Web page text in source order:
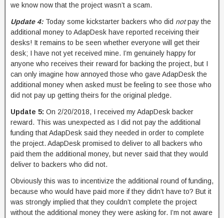
we know now that the project wasn’t a scam.
Update 4: Today some kickstarter backers who did notpay the
additional money to AdapDesk have reported receiving their
desks! It remains to be seen whether everyone will get their
desk; I have not yet received mine. I’m genuinely happy for
anyone who receives their reward for backing the project, but I
can only imagine how annoyed those who gave AdapDesk the
additional money when asked must be feeling to see those who
did not pay up getting theirs for the original pledge.
Update 5: On 2/20/2018, I received my AdapDesk backer
reward. This was unexpected as I did not pay the additional
funding that AdapDesk said they needed in order to complete
the project. AdapDesk promised to deliver to all backers who
paid them the additional money, but never said that they would
deliver to backers who did not.
Obviously this was to incentivize the additional round of funding,
because who would have paid more if they didn’t have to? But it
was strongly implied that they couldn’t complete the project
without the additional money they were asking for. I’m not aware